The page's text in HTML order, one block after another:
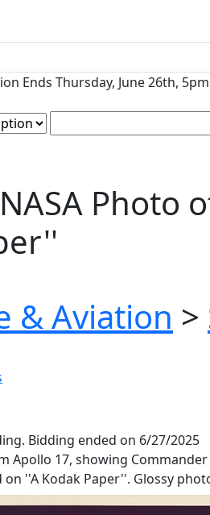
Ends Thursday, June 26th,
Photo
& Aviation >
Bidding ended on 6/27/2025
Apollo 17, showing
''A Kodak Paper''. Glossy